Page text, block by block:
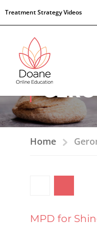
Treatment Strategy Videos
Home
MPD for